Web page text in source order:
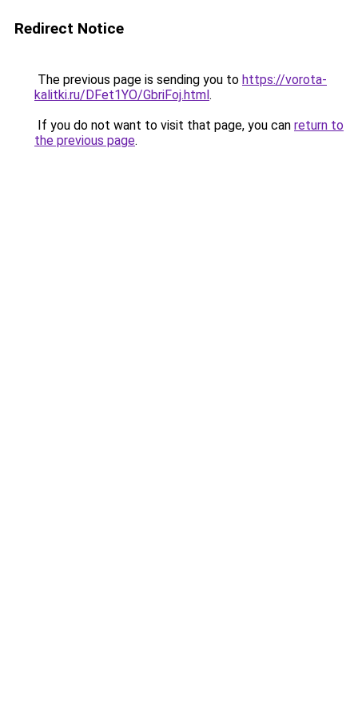
Redirect Notice
The previous page is sending you to https://vorota-
kalitki.ru/DFet1YO/GbriFoj.html.
If you do not want to visit that page, you can return to
the previous page.